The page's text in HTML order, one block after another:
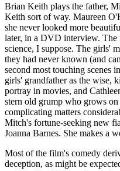
Brian Keith plays the father,
Keith sort of way. Maureen
she never looked more
later, in a DVD interview. The
science, I suppose. The girls'
they had never known (and
second most touching scenes
girls' grandfather as the wise,
portray in movies, and
stern old grump who grows
complicating matters
Mitch's fortune-seeking new
Joanna Barnes. She makes a
Most of the film's comedy
deception, as might be